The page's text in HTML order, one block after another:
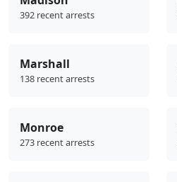
392 recent arrests
Marshall
138 recent arrests
Monroe
273 recent arrests